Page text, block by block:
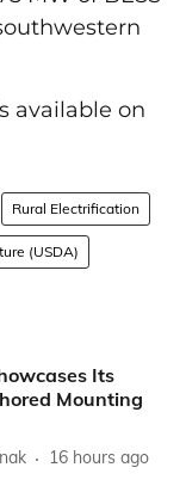
available on
Rural Electrification
(USDA)
Its
Mounting
16 hours ago